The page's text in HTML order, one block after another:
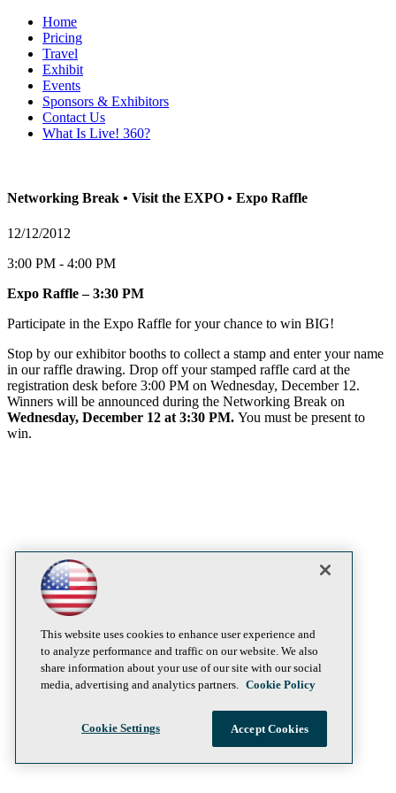
Home
Pricing
Travel
Exhibit
Events
Sponsors & Exhibitors
Contact Us
What Is Live! 360?
Networking Break • Visit the EXPO • Expo Raffle
12/12/2012
3:00 PM - 4:00 PM
Expo Raffle – 3:30 PM
Participate in the Expo Raffle for your chance to win BIG!
Stop by our exhibitor booths to collect a stamp and enter your name
in our raffle drawing. Drop off your stamped raffle card at the
registration desk before 3:00 PM on Wednesday, December 12.
Winners will be announced during the Networking Break on
Wednesday, December 12 at 3:30 PM. You must be present to
win.
This website uses cookies to enhance user experience and
to analyze performance and traffic on our website. We also
share information about your use of our site with our social
media, advertising and analytics partners. Cookie Policy
Cookie Settings Accept Cookies